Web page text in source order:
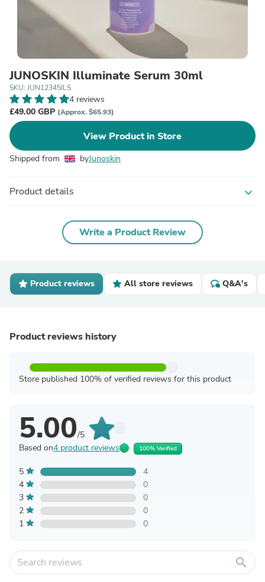
JUNOSKIN Illuminate Serum 30ml
SKU: JUN12345ILS
4 reviews
£49.00 GBP (Approx. $65.93)
View Product in Store
Shipped from byJunoskin
Product details expand_more
Write a Product Review
Product reviews All store reviews Q&A's
Product reviews history
Store published 100% of verified reviews for this product
5.00/5
Based on4 product reviews 100% Verified
5
4
4
0
3
0
2
0
1
0
search